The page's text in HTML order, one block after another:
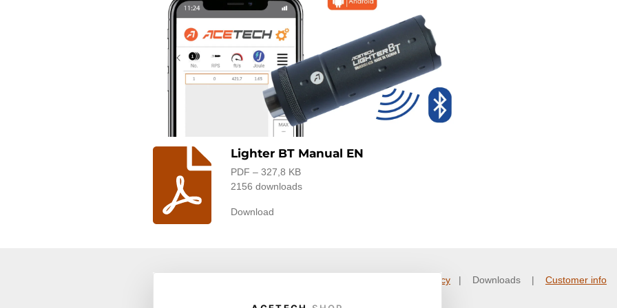
Lighter BT Manual EN
PDF – 327,8 KB
2156 downloads
Download
Privacy policy | Downloads | Customer info